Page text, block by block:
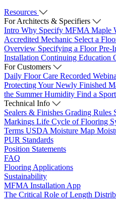
Resources
For Architects & Specifiers
Intro Why Specify MFMA Maple
Accredited Mechanic Select a
Overview Specifying a FloorPre-
Installation Continuing Education
For Customers
Daily Floor Care Recorded
Protecting Your Newly Finished
the Summer Humidity Find a
Technical Info
Sealers & Finishes Grading Rules
Markings Life Cycle of Flooring
Terms USDA Moisture Map
PUR Standards
Position Statements
FAQ
Flooring Applications
Sustainability
MFMA Installation App
The Critical Role of Length